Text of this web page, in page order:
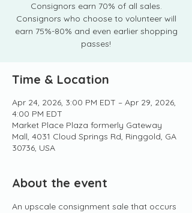
Consignors earn 70% of all sales.
Consignors who choose to volunteer will
earn 75%-80% and even earlier shopping
passes!
Time & Location
Apr 24, 2026, 3:00 PM EDT – Apr 29, 2026,
4:00 PM EDT
Market Place Plaza formerly Gateway
Mall, 4031 Cloud Springs Rd, Ringgold, GA
30736, USA
About the event
An upscale consignment sale that occurs